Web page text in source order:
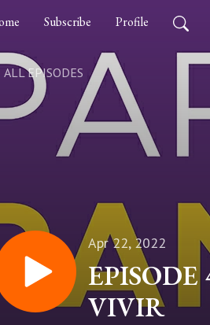
Subscribe Profile
ALL EPISODES
Apr 22, 2022
EPISODE
VIVIR